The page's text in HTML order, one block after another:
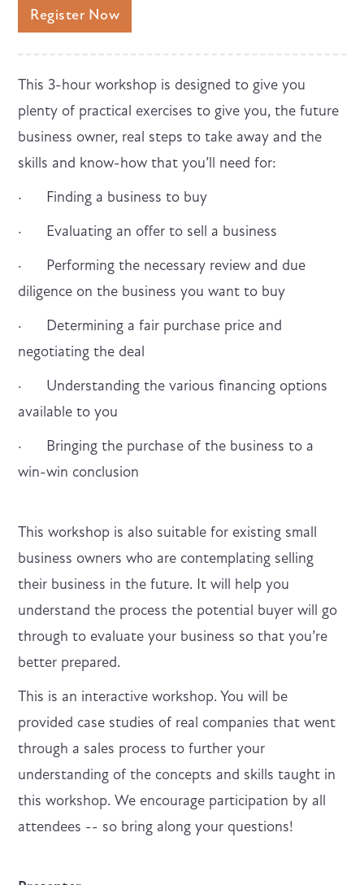
Register Now
This 3-hour workshop is designed to give you
plenty of practical exercises to give you, the future
business owner, real steps to take away and the
skills and know-how that you’ll need for:
· Finding a business to buy
· Evaluating an offer to sell a business
· Performing the necessary review and due
diligence on the business you want to buy
· Determining a fair purchase price and
negotiating the deal
· Understanding the various financing options
available to you
· Bringing the purchase of the business to a
win-win conclusion
This workshop is also suitable for existing small
business owners who are contemplating selling
their business in the future. It will help you
understand the process the potential buyer will go
through to evaluate your business so that you’re
better prepared.
This is an interactive workshop. You will be
provided case studies of real companies that went
through a sales process to further your
understanding of the concepts and skills taught in
this workshop. We encourage participation by all
attendees -- so bring along your questions!